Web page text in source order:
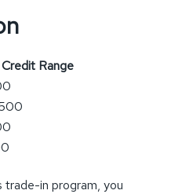
Range
trade-in program, you